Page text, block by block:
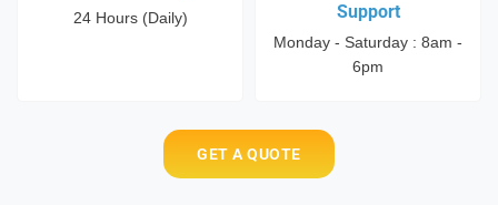
24 Hours (Daily)
Support
Monday - Saturday : 8am -
6pm
GET A QUOTE